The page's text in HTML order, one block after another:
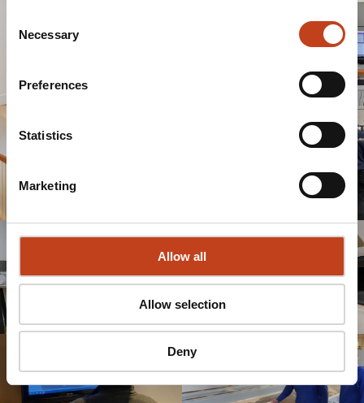
Selection
Necessary
Preferences
Statistics
Marketing
Allow all
Allow selection
Deny